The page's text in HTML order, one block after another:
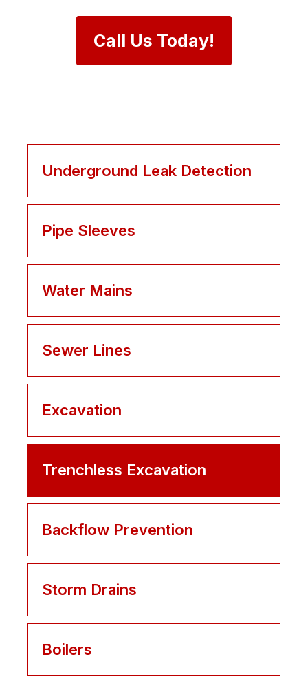
Call Us Today!
Underground Leak Detection
Pipe Sleeves
Water Mains
Sewer Lines
Excavation
Trenchless Excavation
Backflow Prevention
Storm Drains
Boilers